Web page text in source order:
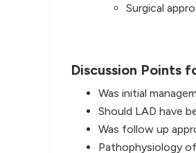
Surgical
Discussion Points
Was initial
Should LAD have
Was follow up
Pathophysiology